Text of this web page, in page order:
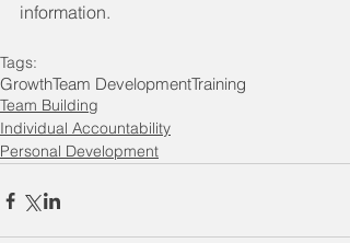
information.
Tags:
GrowthTeam DevelopmentTraining
Team Building
Individual Accountability
Personal Development